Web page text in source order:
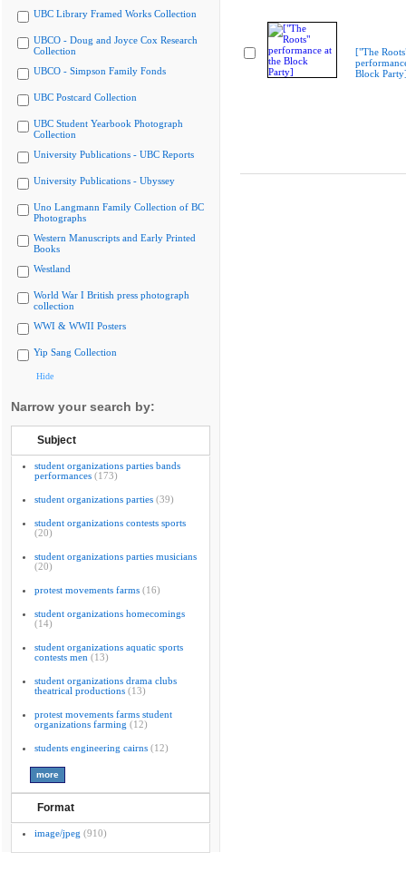
UBC Library Framed Works Collection
UBCO - Doug and Joyce Cox Research
Collection
UBCO - Simpson Family Fonds
UBC Postcard Collection
UBC Student Yearbook Photograph
Collection
University Publications - UBC Reports
University Publications - Ubyssey
Uno Langmann Family Collection of BC
Photographs
Western Manuscripts and Early Printed
Books
Westland
World War I British press photograph
collection
WWI & WWII Posters
Yip Sang Collection
Hide
Narrow your search by:
Subject
student organizations parties bands
performances (173)
student organizations parties (39)
student organizations contests sports
(20)
student organizations parties musicians
(20)
protest movements farms (16)
student organizations homecomings
(14)
student organizations aquatic sports
contests men (13)
student organizations drama clubs
theatrical productions (13)
protest movements farms student
organizations farming (12)
students engineering cairns (12)
Format
image/jpeg (910)
["The
Block